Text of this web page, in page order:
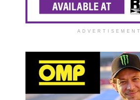
ADVERTISEMENT